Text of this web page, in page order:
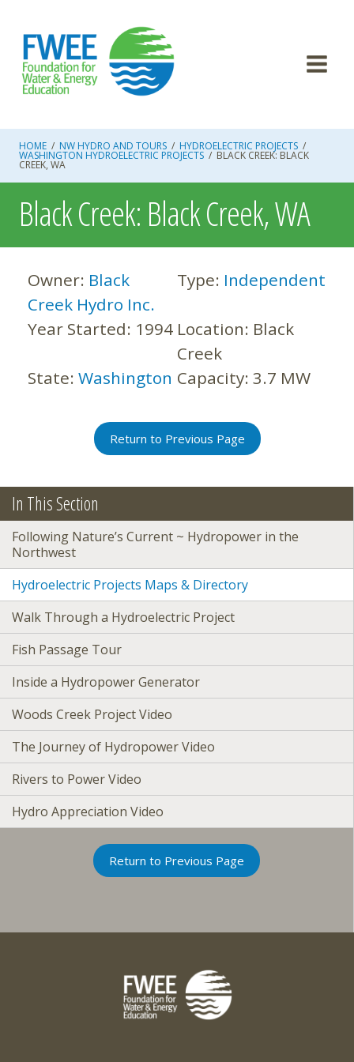
content
HOME / NW HYDRO AND TOURS / HYDROELECTRIC PROJECTS /
WASHINGTON HYDROELECTRIC PROJECTS / BLACK CREEK: BLACK
CREEK, WA
Black Creek: Black Creek, WA
Owner: Black
Creek Hydro Inc.
Type: Independent
Year Started: 1994 Location: Black
Creek
State: Washington Capacity: 3.7 MW
Return to Previous Page
In This Section
Following Nature’s Current ~ Hydropower in the
Northwest
Hydroelectric Projects Maps & Directory
Walk Through a Hydroelectric Project
Fish Passage Tour
Inside a Hydropower Generator
Woods Creek Project Video
The Journey of Hydropower Video
Rivers to Power Video
Hydro Appreciation Video
Return to Previous Page